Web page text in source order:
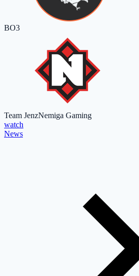
BO3
Team JenzNemiga Gaming
watch
News